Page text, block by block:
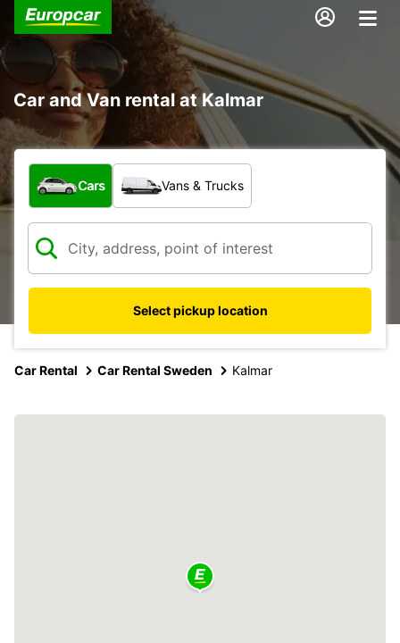
Car and Van rental at Kalmar
What type of vehicle?
Cars Vans & Trucks
Select pickup location
Car Rental Car Rental Sweden Kalmar